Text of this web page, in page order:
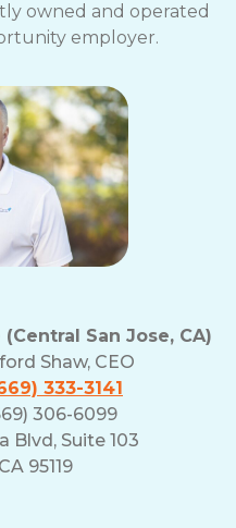
owned and operated
employer.
San Jose, CA)
Shaw, CEO
333-3141
306-6099
Blvd, Suite 103
95119